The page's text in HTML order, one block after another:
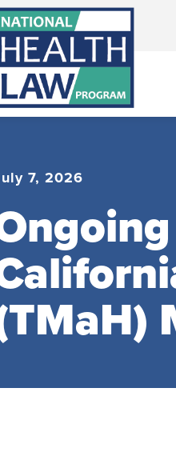
Channel
Facebook Profile
Linkedin Profile
7, 2026